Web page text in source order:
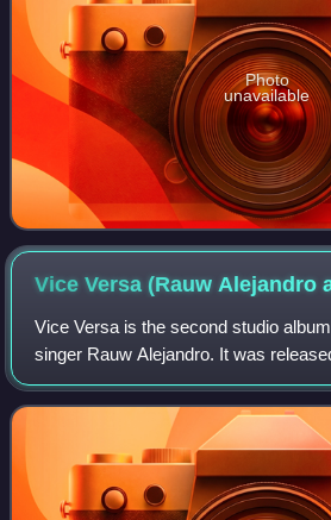
Photo
unavailable
Vice Versa (Rauw Alejandro
Vice Versa is the second studio
singer Rauw Alejandro. It was
by Sony Music Latin and Duars
after finalizing his debut studio